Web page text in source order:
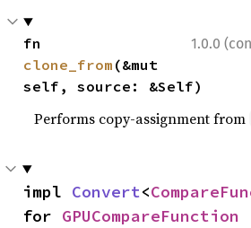
1.0.0
clone_from (&mut
self, source: &Self)
Performs copy-assignment from
impl Convert<
for GPUCompareFunction